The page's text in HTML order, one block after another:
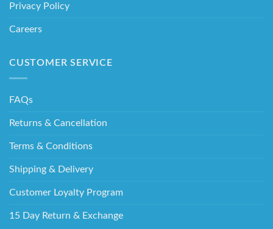
Privacy Policy
Careers
CUSTOMER SERVICE
FAQs
Returns & Cancellation
Terms & Conditions
Shipping & Delivery
Customer Loyalty Program
15 Day Return & Exchange